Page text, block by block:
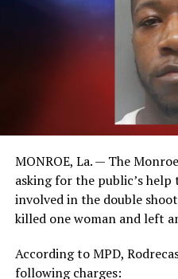
MONROE, La. — The
asking for the public’s help
involved in the double
killed one woman and left
According to MPD,
following charges: